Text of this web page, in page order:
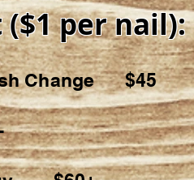
per nail):
Change $45